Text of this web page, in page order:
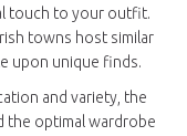
touch to your outfit.
towns host similar
upon unique finds.
and variety, the
the optimal wardrobe